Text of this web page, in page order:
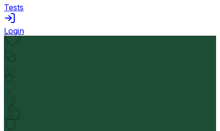
Tests
Login